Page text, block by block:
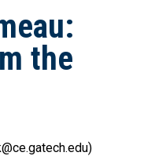
the